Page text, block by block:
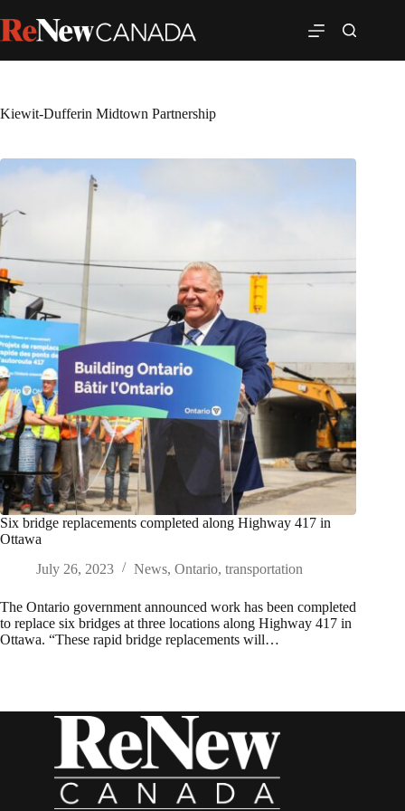
Kiewit-Dufferin Midtown Partnership
Six bridge replacements completed along Highway 417 in
Ottawa
July 26, 2023
News, Ontario, transportation
The Ontario government announced work has been completed
to replace six bridges at three locations along Highway 417 in
Ottawa. “These rapid bridge replacements will…